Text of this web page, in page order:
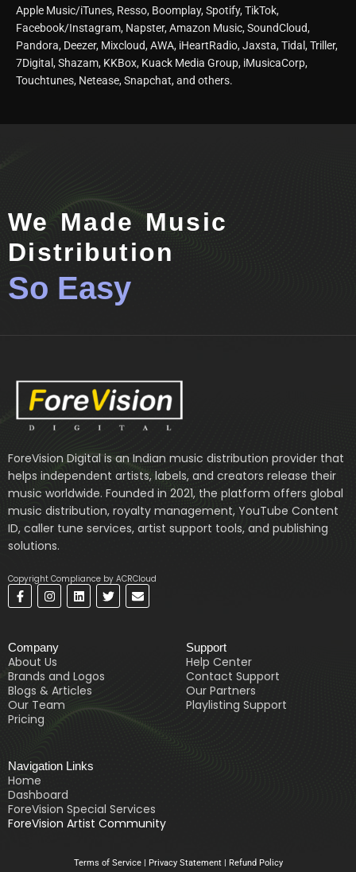
Apple Music/iTunes, Resso, Boomplay, Spotify, TikTok,
Facebook/Instagram, Napster, Amazon Music, SoundCloud,
Pandora, Deezer, Mixcloud, AWA, iHeartRadio, Jaxsta, Tidal, Triller,
7Digital, Shazam, KKBox, Kuack Media Group, iMusicaCorp,
Touchtunes, Netease, Snapchat, and others.
We Made Music
Distribution
So Easy
ForeVision Digital is an Indian music distribution provider that
helps independent artists, labels, and creators release their
music worldwide. Founded in 2021, the platform offers global
music distribution, royalty management, YouTube Content
ID, caller tune services, artist support tools, and publishing
solutions.
Copyright Compliance by ACRCloud
F
a
o
o
k
-
f
I
n
g
r
a
m
L
i
n
T
w
E
n
Company
About Us
Brands and Logos
Blogs & Articles
Our Team
Pricing
Support
Help Center
Contact Support
Our Partners
Playlisting Support
Navigation Links
Home
Dashboard
ForeVision Special Services
ForeVision Artist Community
Terms of Service| Privacy Statement| Refund Policy